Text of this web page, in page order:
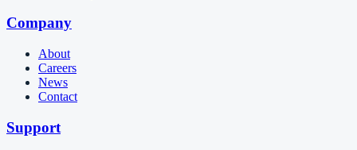
Company
About
Careers
News
Contact
Support